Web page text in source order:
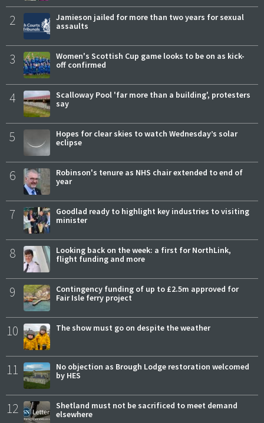
2
Jamieson jailed for more than two years for sexual
assaults
3
Women's Scottish Cup game looks to be on as kick-
off confirmed
4
Scalloway Pool 'far more than a building', protesters
say
5
Hopes for clear skies to watch Wednesday’s solar
eclipse
6
Robinson's tenure as NHS chair extended to end of
year
7
Goodlad ready to highlight key industries to visiting
minister
8
Looking back on the week: a first for NorthLink,
flight funding and more
9
Contingency funding of up to £2.5m approved for
Fair Isle ferry project
10 The show must go on despite the weather
11
No objection as Brough Lodge restoration welcomed
by HES
12
Shetland must not be sacrificed to meet demand
elsewhere